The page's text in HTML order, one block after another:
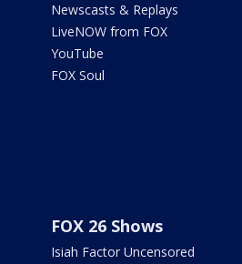
Newscasts & Replays
LiveNOW from FOX
YouTube
FOX Soul
FOX 26 Shows
Isiah Factor Uncensored